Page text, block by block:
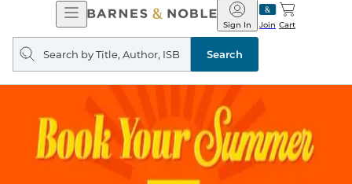
Open
Navigation
Barnes
&
Noble
Join
Sign In Cart
Search
query
Search